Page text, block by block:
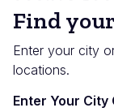
Find
Enter your city
locations.
Enter Your City